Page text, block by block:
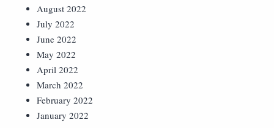
August 2022
July 2022
June 2022
May 2022
April 2022
March 2022
February 2022
January 2022